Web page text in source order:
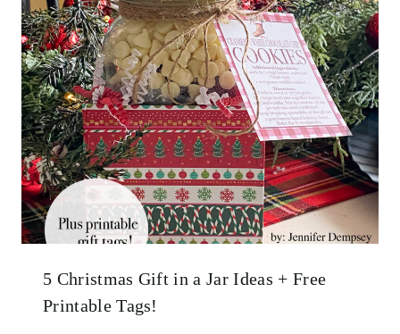
5 Christmas Gift in a Jar Ideas + Free
Printable Tags!